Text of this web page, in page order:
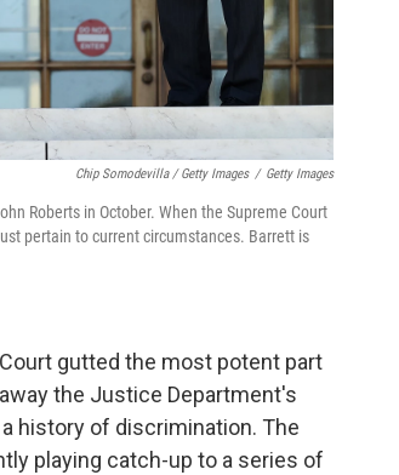
Chip Somodevilla / Getty Images / Getty Images
Roberts in October. When the Supreme Court
pertain to current circumstances. Barrett is
gutted the most potent part
the Justice Department's
history of discrimination. The
playing catch-up to a series of